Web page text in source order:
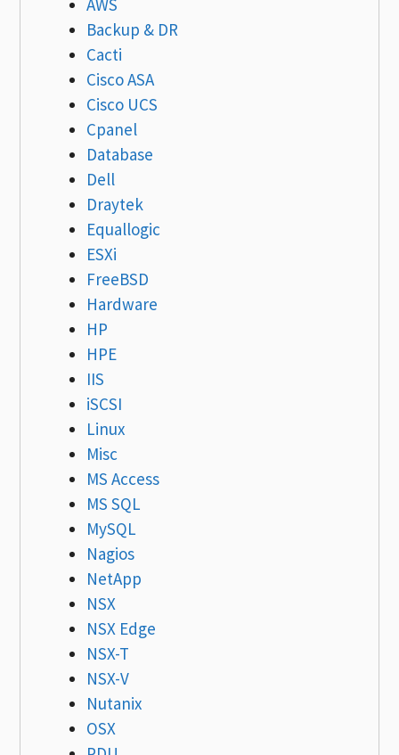
AWS
Backup & DR
Cacti
Cisco ASA
Cisco UCS
Cpanel
Database
Dell
Draytek
Equallogic
ESXi
FreeBSD
Hardware
HP
HPE
IIS
iSCSI
Linux
Misc
MS Access
MS SQL
MySQL
Nagios
NetApp
NSX
NSX Edge
NSX-T
NSX-V
Nutanix
OSX